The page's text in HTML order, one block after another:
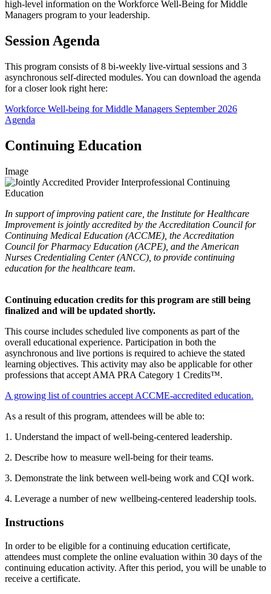
high-level information on the Workforce Well-Being for Middle
Managers program to your leadership.
Session Agenda
This program consists of 8 bi-weekly live-virtual sessions and 3
asynchronous self-directed modules. You can download the agenda
for a closer look right here:
Workforce Well-being for Middle Managers September 2026
Agenda
Continuing Education
Image
In support of improving patient care, the Institute for Healthcare
Improvement is jointly accredited by the Accreditation Council for
Continuing Medical Education (ACCME), the Accreditation
Council for Pharmacy Education (ACPE), and the American
Nurses Credentialing Center (ANCC), to provide continuing
education for the healthcare team.
Continuing education credits for this program are still being
finalized and will be updated shortly.
This course includes scheduled live components as part of the
overall educational experience. Participation in both the
asynchronous and live portions is required to achieve the stated
learning objectives. This activity may also be applicable for other
professions that accept AMA PRA Category 1 Credits™.
A growing list of countries accept ACCME-accredited education.
As a result of this program, attendees will be able to:
1. Understand the impact of well-being-centered leadership.
2. Describe how to measure well-being for their teams.
3. Demonstrate the link between well-being work and CQI work.
4. Leverage a number of new wellbeing-centered leadership tools.
Instructions
In order to be eligible for a continuing education certificate,
attendees must complete the online evaluation within 30 days of the
continuing education activity. After this period, you will be unable to
receive a certificate.